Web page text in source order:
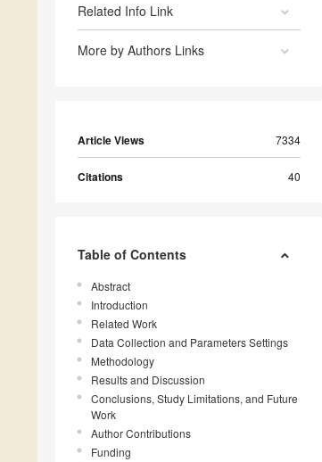
Related Info Link
More by Authors Links
Article Views 7334
Citations 40
Table of Contents
Abstract
Introduction
Related Work
Data Collection and Parameters Settings
Methodology
Results and Discussion
Conclusions, Study Limitations, and Future
Work
Author Contributions
Funding